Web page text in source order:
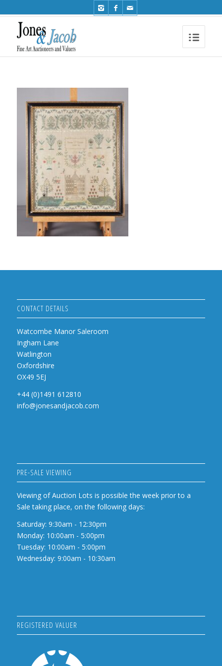
CONTACT DETAILS
Watcombe Manor Saleroom
Ingham Lane
Watlington
Oxfordshire
OX49 5EJ
+44 (0)1491 612810
info@jonesandjacob.com
PRE-SALE VIEWING
Viewing of Auction Lots is possible the week prior to a
Sale taking place, on the following days:
Saturday: 9:30am - 12:30pm
Monday: 10:00am - 5:00pm
Tuesday: 10:00am - 5:00pm
Wednesday: 9:00am - 10:30am
REGISTERED VALUER